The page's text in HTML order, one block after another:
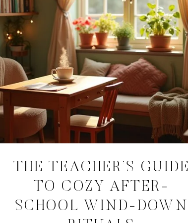
THE TEACHER’S GUIDE
TO COZY AFTER-
SCHOOL WIND-DOWN